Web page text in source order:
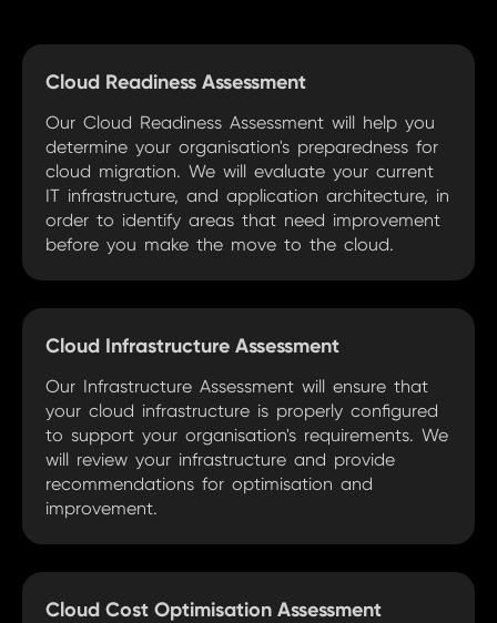
Cloud Readiness Assessment
‍Our Cloud Readiness Assessment will help you
determine your organisation's preparedness for
cloud migration. We will evaluate your current
IT infrastructure, and application architecture, in
order to identify areas that need improvement
before you make the move to the cloud.
Cloud Infrastructure Assessment
Our Infrastructure Assessment will ensure that
your cloud infrastructure is properly configured
to support your organisation's requirements. We
will review your infrastructure and provide
recommendations for optimisation and
improvement.
Cloud Cost Optimisation Assessment